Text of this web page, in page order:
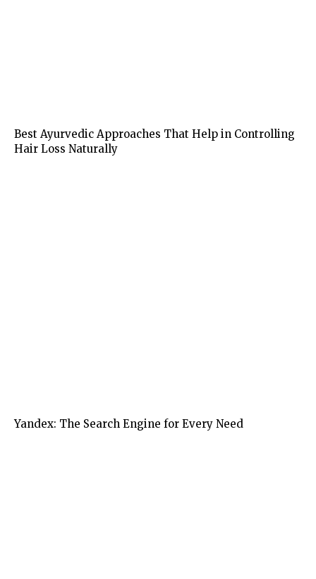
Best Ayurvedic Approaches That Help in Controlling
Hair Loss Naturally
Yandex: The Search Engine for Every Need